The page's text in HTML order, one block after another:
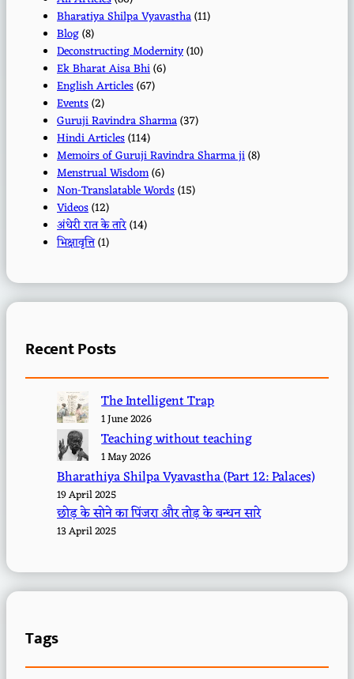
Bharatiya Shilpa Vyavastha(11)
Blog(8)
Deconstructing Modernity(10)
Ek Bharat Aisa Bhi(6)
English Articles(67)
Events(2)
Guruji Ravindra Sharma(37)
Hindi Articles(114)
Memoirs of Guruji Ravindra Sharma ji(8)
Menstrual Wisdom(6)
Non-Translatable Words(15)
Videos(12)
अंधेरी रात के तारे(14)
भिक्षावृत्ति(1)
Recent Posts
The Intelligent Trap
1 June 2026
Teaching without teaching
1 May 2026
Bharathiya Shilpa Vyavastha (Part 12: Palaces)
19 April 2025
छोड़ के सोने का पिंजरा और तोड़ के बन्धन सारे
13 April 2025
Tags